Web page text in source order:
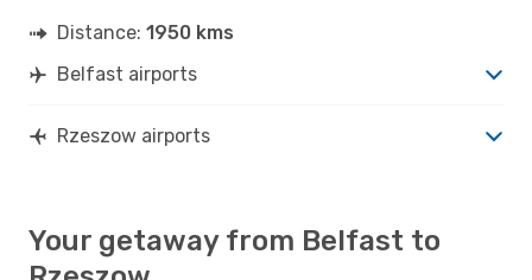
Distance: 1950 kms
Belfast airports
Rzeszow airports
Your getaway from Belfast to